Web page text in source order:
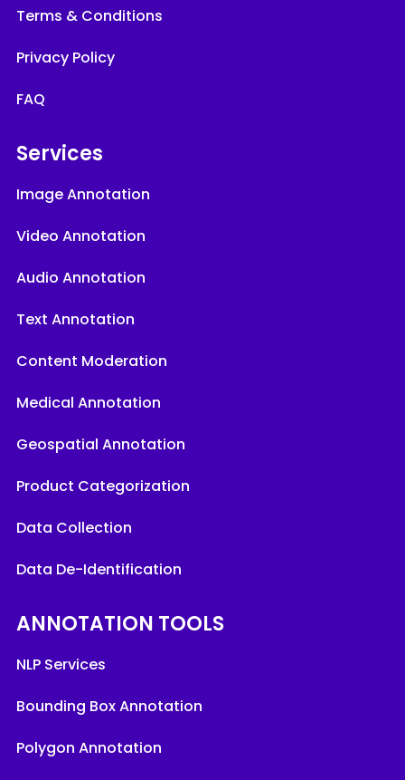
Terms & Conditions
Privacy Policy
FAQ
Services
Image Annotation
Video Annotation
Audio Annotation
Text Annotation
Content Moderation
Medical Annotation
Geospatial Annotation
Product Categorization
Data Collection
Data De-Identification
ANNOTATION TOOLS
NLP Services
Bounding Box Annotation
Polygon Annotation